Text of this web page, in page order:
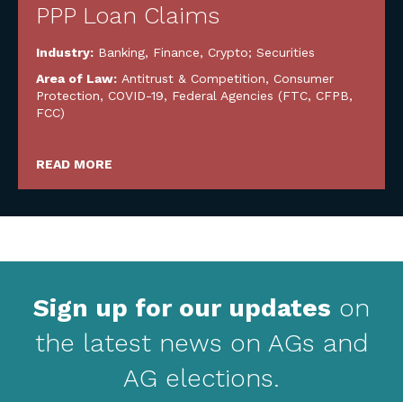
PPP Loan Claims
Industry: Banking, Finance, Crypto; Securities
Area of Law: Antitrust & Competition, Consumer
Protection, COVID-19, Federal Agencies (FTC, CFPB,
FCC)
READ MORE
Sign up for our updates on
the latest news on AGs and
AG elections.